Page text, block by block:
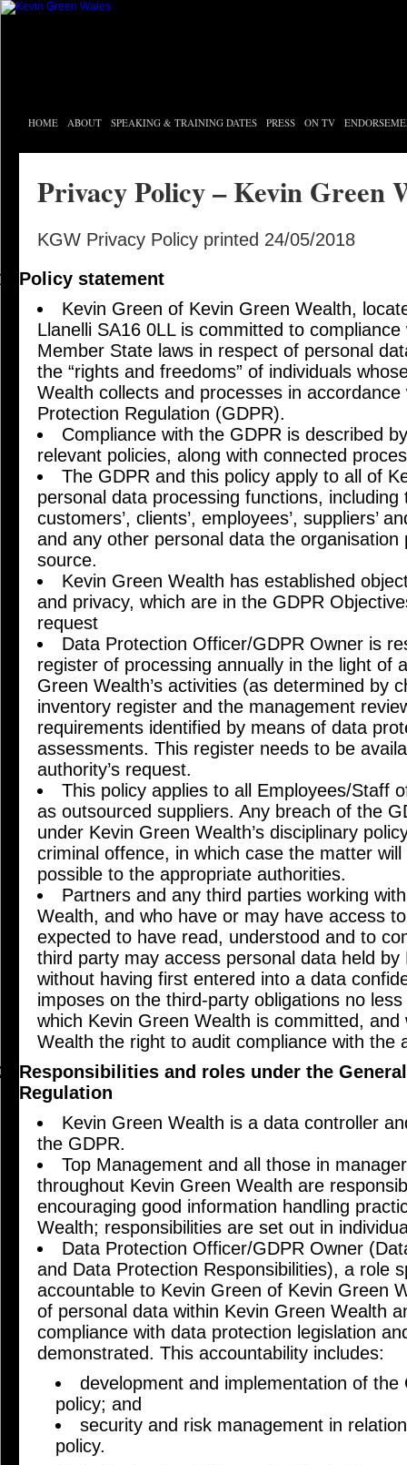
HOME ABOUT SPEAKING & TRAINING DATES PRESS ON TV
Privacy Policy – Kevin Green
KGW Privacy Policy printed 24/05/2018
Policy statement
Kevin Green of Kevin Green Wealth,
Llanelli SA16 0LL is committed to
Member State laws in respect of personal
the “rights and freedoms” of individuals
Wealth collects and processes in
Protection Regulation (GDPR).
Compliance with the GDPR is described
relevant policies, along with connected
The GDPR and this policy apply to all of
personal data processing functions,
customers’, clients’, employees’, suppliers’
and any other personal data the organisation
source.
Kevin Green Wealth has established
and privacy, which are in the GDPR
request
Data Protection Officer/GDPR Owner is
register of processing annually in the light of
Green Wealth’s activities (as determined by
inventory register and the management
requirements identified by means of data
assessments. This register needs to be
authority’s request.
This policy applies to all Employees/Staff
as outsourced suppliers. Any breach of the
under Kevin Green Wealth’s disciplinary
criminal offence, in which case the matter
possible to the appropriate authorities.
Partners and any third parties working
Wealth, and who have or may have access
expected to have read, understood and to
third party may access personal data held by
without having first entered into a data
imposes on the third-party obligations no
which Kevin Green Wealth is committed,
Wealth the right to audit compliance with the
Responsibilities and roles under the
Regulation
Kevin Green Wealth is a data controller
the GDPR.
Top Management and all those in
throughout Kevin Green Wealth are
encouraging good information handling
Wealth; responsibilities are set out in
Data Protection Officer/GDPR Owner
and Data Protection Responsibilities), a role
accountable to Kevin Green of Kevin Green
of personal data within Kevin Green Wealth
compliance with data protection legislation
demonstrated. This accountability includes:
development and implementation of
policy; and
security and risk management in
policy.